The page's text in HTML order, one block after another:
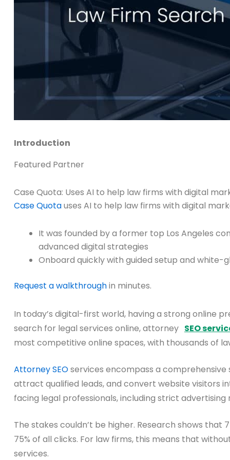
Introduction
Featured Partner
Case Quota: Uses AI to help law firms with digital
Case Quotauses AI to help law firms with digital
It was founded by a former top Los Angeles
advanced digital strategies
Onboard quickly with guided setup and white-
Request a walkthroughin minutes.
In today’s digital-first world, having a strong online
search for legal services online, attorney SEO
most competitive online spaces, with thousands of
Attorney SEOservices encompass a
attract qualified leads, and convert website visitors
facing legal professionals, including strict
The stakes couldn’t be higher. Research shows
75% of all clicks. For law firms, this means that
services.